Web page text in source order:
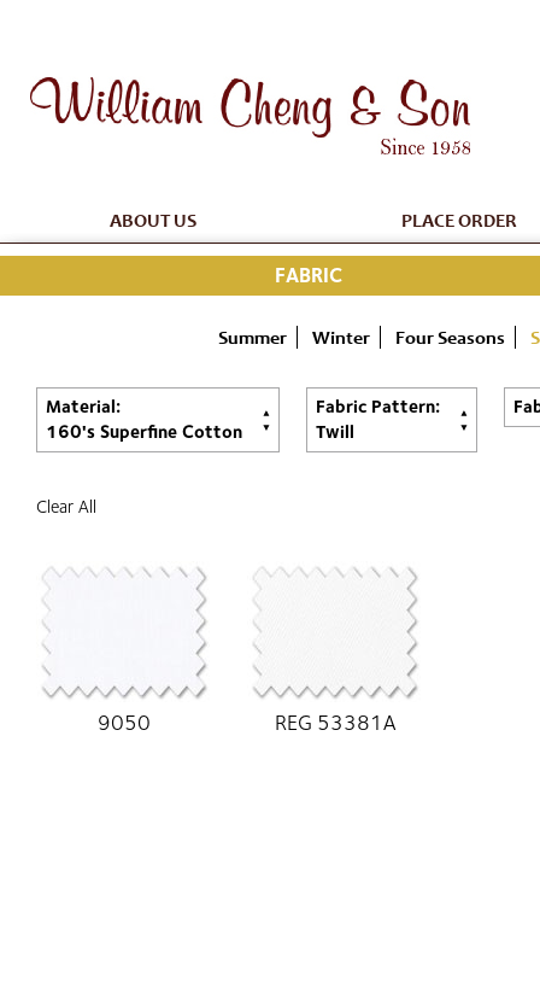
ABOUT US PLACE ORDER
FABRIC
Summer Winter Four Seasons
Material:
160's Superfine Cotton
Fabric Pattern:
Twill
Clear All
9050 REG 53381A